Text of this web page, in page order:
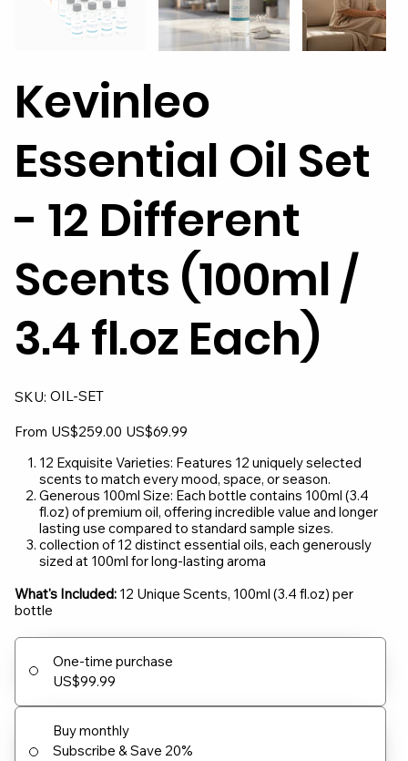
Kevinleo
Essential Oil Set
- 12 Different
Scents (100ml /
3.4 fl.oz Each)
SKU: SKU
OIL-
OIL-SET
From Original
price
US$259.00 Sale
price
US$69.99
12 Exquisite Varieties: Features 12 uniquely selected
scents to match every mood, space, or season.
Generous 100ml Size: Each bottle contains 100ml (3.4
fl.oz) of premium oil, offering incredible value and longer
lasting use compared to standard sample sizes.
collection of 12 distinct essential oils, each generously
sized at 100ml for long-lasting aroma
What's Included: 12 Unique Scents, 100ml (3.4 fl.oz) per
bottle
One-time purchase
US$99.99
Buy monthly
Subscribe & Save 20%